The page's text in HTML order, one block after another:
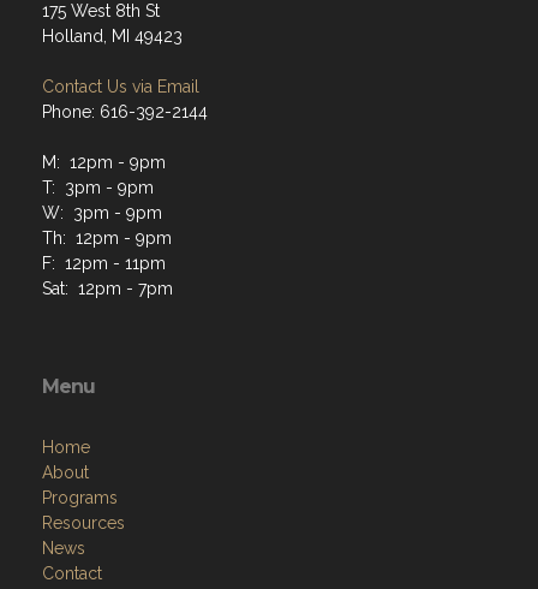
175 West 8th St
Holland, MI 49423
Contact Us via Email
Phone: 616-392-2144
M: 12pm - 9pm
T: 3pm - 9pm
W: 3pm - 9pm
Th: 12pm - 9pm
F: 12pm - 11pm
Sat: 12pm - 7pm
Menu
Home
About
Programs
Resources
News
Contact